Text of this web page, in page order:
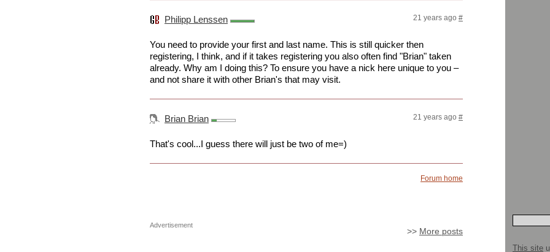
Philipp Lenssen 21 years ago #
You need to provide your first and last name. This is still quicker then
registering, I think, and if it takes registering you also often find "Brian" taken
already. Why am I doing this? To ensure you have a nick here unique to you –
and not share it with other Brian's that may visit.
Brian Brian 21 years ago #
That's cool...I guess there will just be two of me=)
Forum home
>> More posts
Advertisement
This site